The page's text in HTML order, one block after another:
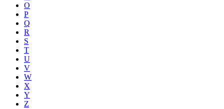
O
P
Q
R
S
T
U
V
W
X
Y
Z